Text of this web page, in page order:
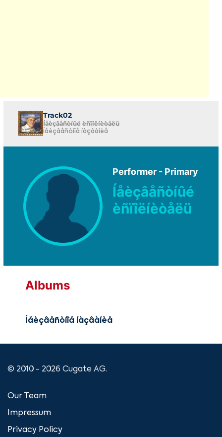
Track02
Íåèçâåñòíûé èñïîëíèòåëü
Íåèçâåñòíîå íàçâàíèå
Performer - Primary
Íåèçâåñòíûé
èñïîëíèòåëü
Albums
Íåèçâåñòíîå íàçâàíèå
© 2010 - 2026 Cugate AG.
Our Team
Impressum
Privacy Policy